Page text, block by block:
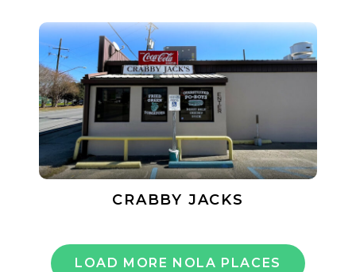
CRABBY JACKS
LOAD MORE NOLA PLACES